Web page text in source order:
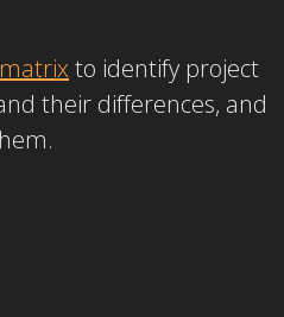
to identify project
their differences, and